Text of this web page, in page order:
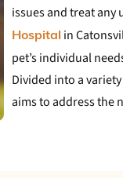
issues and treat
Hospital in
pet’s individual
Divided into a
aims to address the